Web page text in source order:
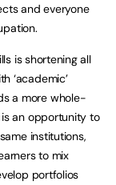
and everyone
is shortening all
‘academic’
a more whole-
an opportunity to
institutions,
to mix
portfolios